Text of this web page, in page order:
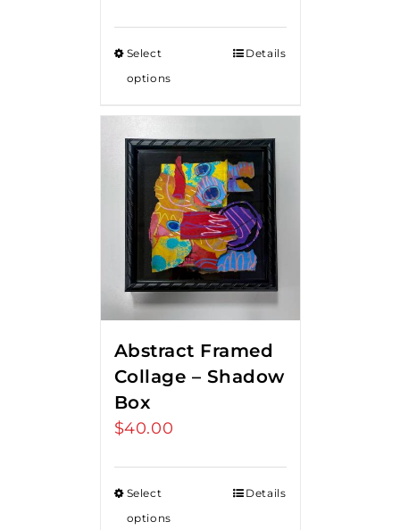
Select
options
Details
Abstract Framed
Collage – Shadow
Box
$40.00
Select
options
Details